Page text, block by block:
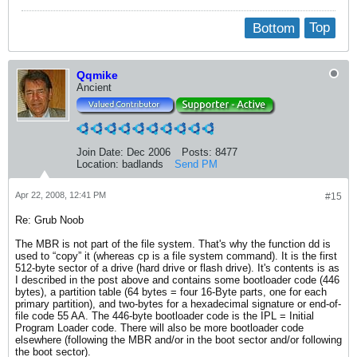
Top
Bottom
Qqmike
Ancient
Join Date: Dec 2006 Posts: 8477
Location: badlands Send PM
#15
Apr 22, 2008, 12:41 PM
Re: Grub Noob
The MBR is not part of the file system. That's why the function dd is
used to “copy” it (whereas cp is a file system command). It is the first
512-byte sector of a drive (hard drive or flash drive). It's contents is as
I described in the post above and contains some bootloader code (446
bytes), a partition table (64 bytes = four 16-Byte parts, one for each
primary partition), and two-bytes for a hexadecimal signature or end-of-
file code 55 AA. The 446-byte bootloader code is the IPL = Initial
Program Loader code. There will also be more bootloader code
elsewhere (following the MBR and/or in the boot sector and/or following
the boot sector).